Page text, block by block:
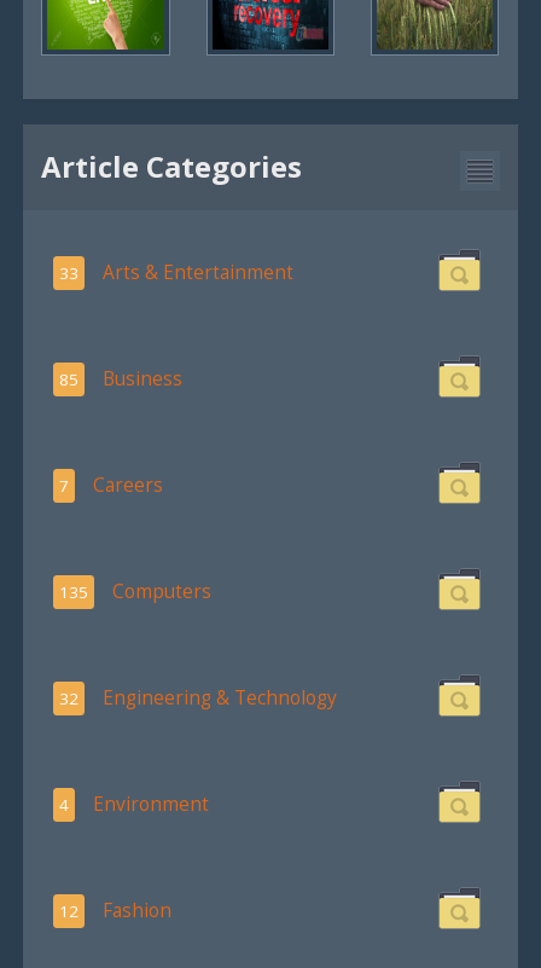
Article Categories
33 Arts & Entertainment
85 Business
7 Careers
135 Computers
32 Engineering & Technology
4 Environment
12 Fashion